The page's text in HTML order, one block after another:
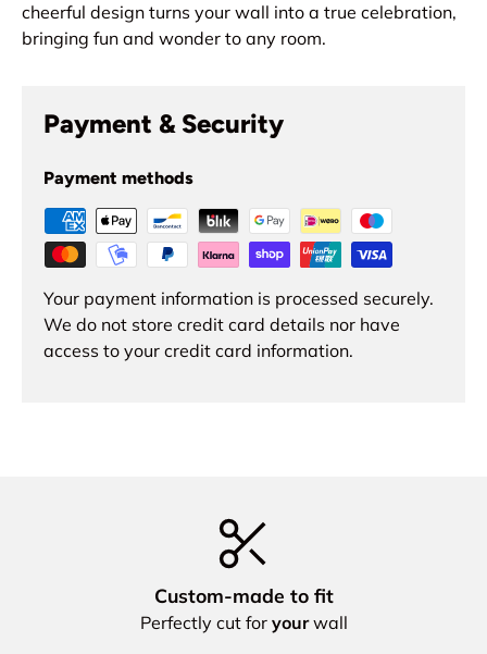
cheerful design turns your wall into a true celebration,
bringing fun and wonder to any room.
Payment & Security
Payment methods
Your payment information is processed securely.
We do not store credit card details nor have
access to your credit card information.
Custom‑made to fit
Perfectly cut for yourwall